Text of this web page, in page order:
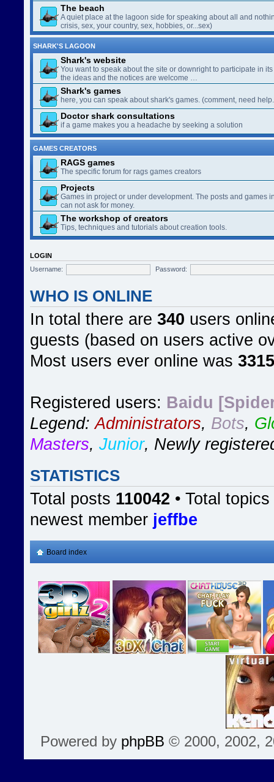
The beach
A quiet place at the lagoon side for speaking about all and
crisis, sex, your country, sex, hobbies, or...sex)
SHARK'S LAGOON
Shark's website
You want to speak about the site or downright to participate in
the ideas and the notices are welcome …
Shark's games
here, you can speak about shark's games. (comment, need
Doctor shark consultations
if a game makes you a headache by seeking a solution
GAMES CREATORS
RAGS games
The specific forum for rags games creators
Projects
Games in project or under development. The posts and games
can not ask for money.
The workshop of creators
Tips, techniques and tutorials about creation tools.
LOGIN
Username:
Password:
WHO IS ONLINE
In total there are 340 users
guests (based on users active
Most users ever online was 3315
Registered users: Baidu
Legend:Administrators, Bots,
Masters, Junior, Newly
STATISTICS
Total posts 110042 • Total topics
newest member jeffbe
Board index
Powered by phpBB © 2000, 2002,